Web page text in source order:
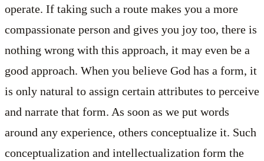
operate. If taking such a route makes you a more
compassionate person and gives you joy too, there is
nothing wrong with this approach, it may even be a
good approach. When you believe God has a form, it
is only natural to assign certain attributes to perceive
and narrate that form. As soon as we put words
around any experience, others conceptualize it. Such
conceptualization and intellectualization form the